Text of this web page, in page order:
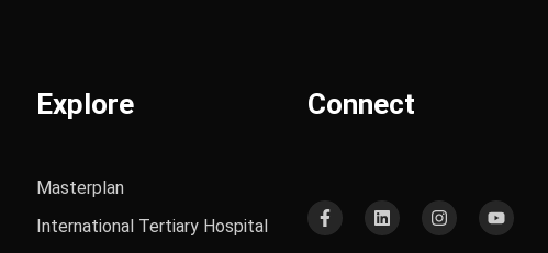
Explore
Masterplan
International Tertiary Hospital
Connect